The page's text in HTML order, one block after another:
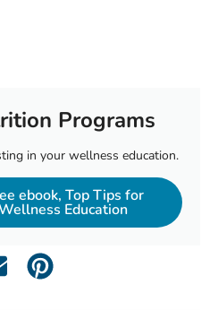
Programs
in your wellness education.
ebook, Top Tips for
Education